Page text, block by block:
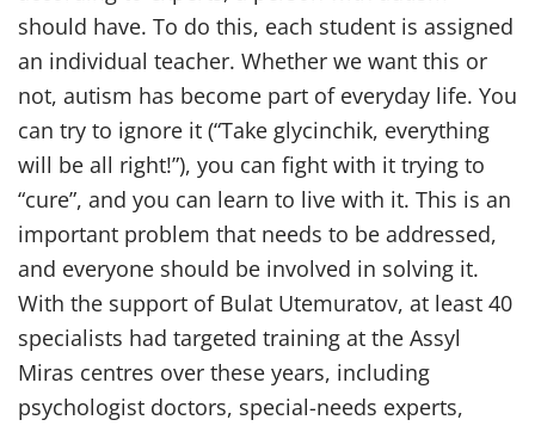
should have. To do this, each student is assigned
an individual teacher. Whether we want this or
not, autism has become part of everyday life. You
can try to ignore it (“Take glycinchik, everything
will be all right!”), you can fight with it trying to
“cure”, and you can learn to live with it. This is an
important problem that needs to be addressed,
and everyone should be involved in solving it.
With the support of Bulat Utemuratov, at least 40
specialists had targeted training at the Assyl
Miras centres over these years, including
psychologist doctors, special-needs experts,